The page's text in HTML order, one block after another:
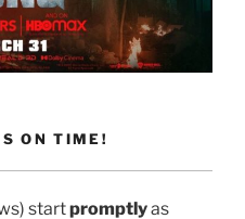
ON TIME!
startpromptlyas